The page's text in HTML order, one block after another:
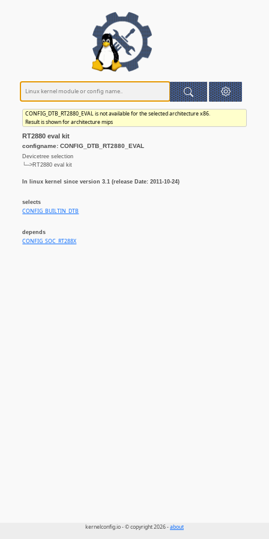
CONFIG_DTB_RT2880_EVAL is not available for the selected architecture x86.
Result is shown for architecture mips
RT2880 eval kit
configname: CONFIG_DTB_RT2880_EVAL
Devicetree selection
└─>RT2880 eval kit
In linux kernel since version 3.1 (release Date: 2011-10-24)
selects
CONFIG_BUILTIN_DTB
depends
CONFIG_SOC_RT288X
kernelconfig.io - © copyright 2026 -about